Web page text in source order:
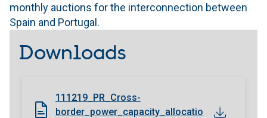
monthly auctions for the interconnection between
Spain and Portugal.
Downloads
111219_PR_Cross-
border_power_capacity_allocatio